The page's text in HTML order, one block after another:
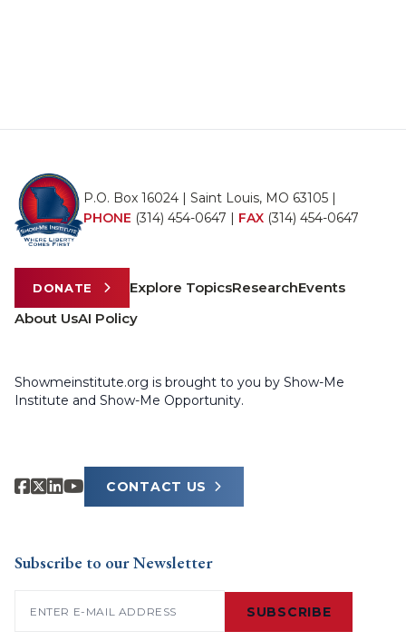
P.O. Box 16024 | Saint Louis, MO 63105 |
PHONE (314) 454-0647 | FAX (314) 454-0647
DONATE Explore TopicsResearchEvents
About UsAI Policy
Showmeinstitute.org is brought to you by Show-Me
Institute and Show-Me Opportunity.
CONTACT US
Subscribe to our Newsletter
SUBSCRIBE